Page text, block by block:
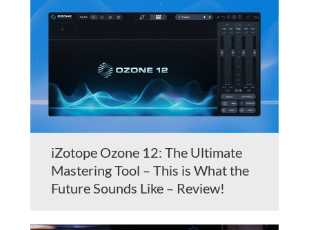
iZotope Ozone 12: The Ultimate
Mastering Tool – This is What the
Future Sounds Like – Review!